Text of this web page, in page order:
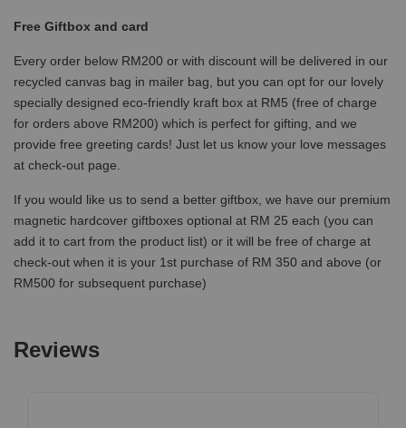
Free Giftbox and card
Every order below RM200 or with discount will be delivered in our
recycled canvas bag in mailer bag, but you can opt for our lovely
specially designed eco-friendly kraft box at RM5 (free of charge
for orders above RM200) which is perfect for gifting, and we
provide free greeting cards! Just let us know your love messages
at check-out page.
If you would like us to send a better giftbox, we have our premium
magnetic hardcover giftboxes optional at RM 25 each (you can
add it to cart from the product list) or it will be free of charge at
check-out when it is your 1st purchase of RM 350 and above (or
RM500 for subsequent purchase)
Reviews